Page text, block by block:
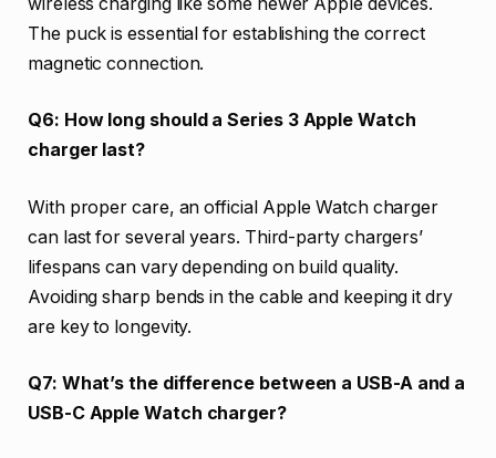
The puck is essential for establishing the correct
magnetic connection.
Q6: How long should a Series 3 Apple Watch
charger last?
With proper care, an official Apple Watch charger
can last for several years. Third-party chargers’
lifespans can vary depending on build quality.
Avoiding sharp bends in the cable and keeping it dry
are key to longevity.
Q7: What’s the difference between a USB-A and a
USB-C Apple Watch charger?